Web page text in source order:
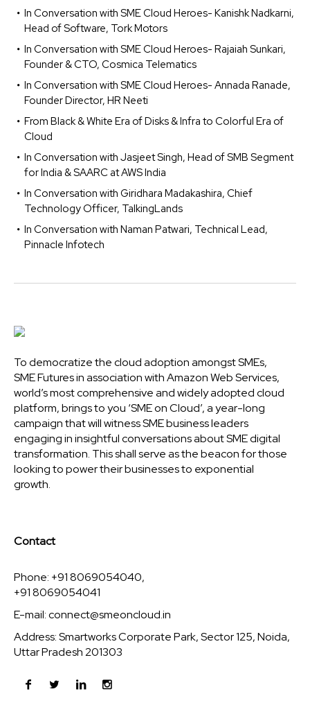
In Conversation with SME Cloud Heroes- Kanishk Nadkarni,
Head of Software, Tork Motors
In Conversation with SME Cloud Heroes- Rajaiah Sunkari,
Founder & CTO, Cosmica Telematics
In Conversation with SME Cloud Heroes- Annada Ranade,
Founder Director, HR Neeti
From Black & White Era of Disks & Infra to Colorful Era of
Cloud
In Conversation with Jasjeet Singh, Head of SMB Segment
for India & SAARC at AWS India
In Conversation with Giridhara Madakashira, Chief
Technology Officer, TalkingLands
In Conversation with Naman Patwari, Technical Lead,
Pinnacle Infotech
To democratize the cloud adoption amongst SMEs,
SME Futures in association with Amazon Web Services,
world’s most comprehensive and widely adopted cloud
platform, brings to you ‘SME on Cloud’, a year-long
campaign that will witness SME business leaders
engaging in insightful conversations about SME digital
transformation. This shall serve as the beacon for those
looking to power their businesses to exponential
growth.
Contact
Phone: +91 8069054040,
+91 8069054041
E-mail:connect@smeoncloud.in
Address: Smartworks Corporate Park, Sector 125, Noida,
Uttar Pradesh 201303